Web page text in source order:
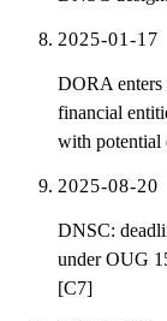
2025-01-17
DORA enters
financial
with potential
2025-08-20
DNSC:
under OUG
[C7]